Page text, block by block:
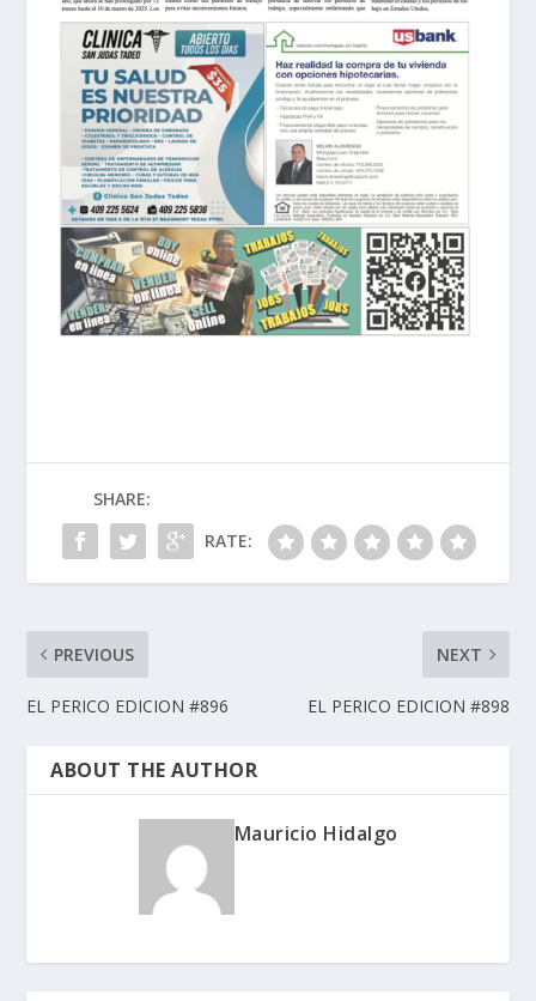
SHARE:
RATE:
PREVIOUS
EL PERICO EDICION #896
NEXT
EL PERICO EDICION #898
ABOUT THE AUTHOR
Mauricio Hidalgo